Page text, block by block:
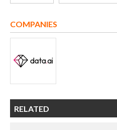
COMPANIES
RELATED